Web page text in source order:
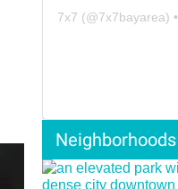
7x7 (@7x7bayarea)
Neighborhoods